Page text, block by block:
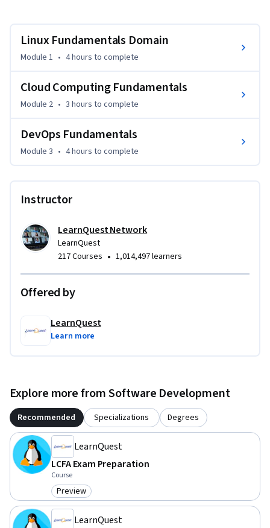
Linux Fundamentals Domain
Module 1 • 4 hours to complete
Cloud Computing Fundamentals
Module 2 • 3 hours to complete
DevOps Fundamentals
Module 3 • 4 hours to complete
Instructor
LearnQuest Network
LearnQuest
217 Courses • 1,014,497 learners
Offered by
LearnQuest
Learn more
Explore more from Software Development
Recommended Specializations Degrees
LearnQuest
LCFA Exam Preparation
Course
Category: Preview
Preview
LearnQuest